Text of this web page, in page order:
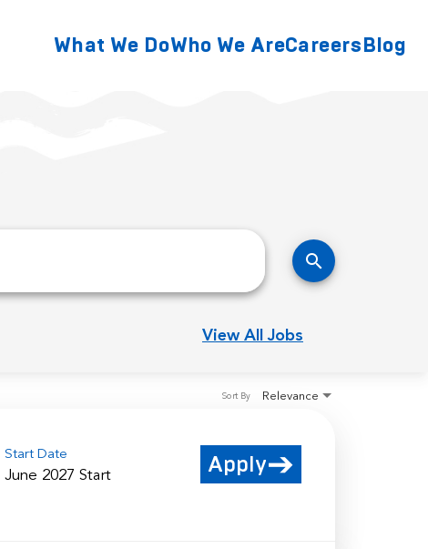
What We DoWho We AreCareersBlog
search
View All Jobs
Relevance
Sort By
Start Date
June 2027 Start Apply